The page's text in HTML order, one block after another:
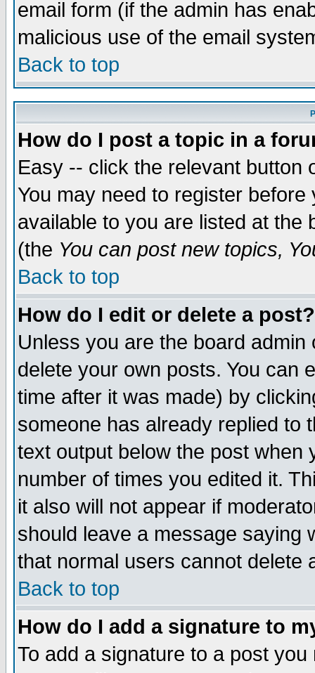
email form (if the admin has
malicious use of the email
Back to top
How do I post a topic in a
Easy -- click the relevant button
You may need to register
available to you are listed at the
(the You can post new topics,
Back to top
How do I edit or delete a post?
Unless you are the board
delete your own posts. You can
time after it was made) by
someone has already replied to
text output below the post when
number of times you edited it.
it also will not appear if
should leave a message saying
that normal users cannot delete
Back to top
How do I add a signature to
To add a signature to a post